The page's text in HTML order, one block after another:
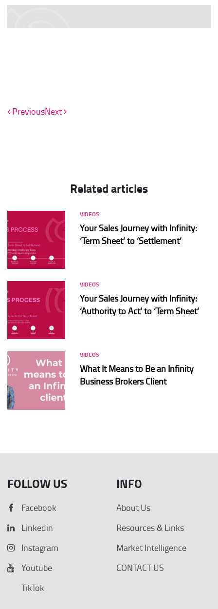
PreviousNext
Related articles
VIDEOS
Your Sales Journey with Infinity:
‘Term Sheet’ to ‘Settlement’
VIDEOS
Your Sales Journey with Infinity:
‘Authority to Act’ to ‘Term Sheet’
VIDEOS
What It Means to Be an Infinity
Business Brokers Client
FOLLOW US
Facebook
Linkedin
Instagram
Youtube
TikTok
INFO
About Us
Resources & Links
Market Intelligence
CONTACT US